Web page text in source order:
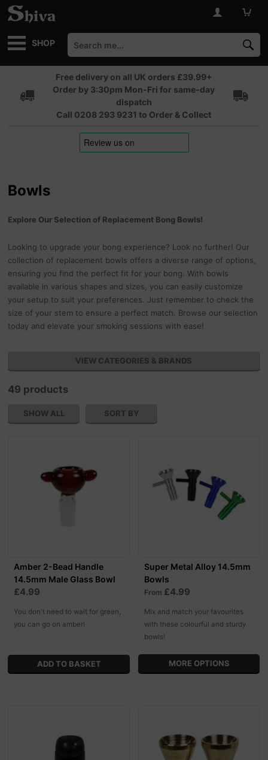
SHOP
Free delivery on all UK orders £39.99+
Order by 3:30pm Mon-Fri for same-day
dispatch
Call 0208 293 9231 to Order & Collect
Bowls
Explore Our Selection of Replacement Bong Bowls!
Looking to upgrade your bong experience? Look no further! Our
collection of replacement bowls offers a diverse range of options,
ensuring you find the perfect fit for your bong. With bowls
available in various shapes and sizes, you can easily customize
your setup to suit your preferences. Just remember to check the
size of your stem to ensure a perfect match. Browse our selection
today and elevate your smoking sessions with ease!
VIEW CATEGORIES & BRANDS
49 products
SHOW ALL SORT BY
Amber 2-Bead Handle
14.5mm Male Glass Bowl
£4.99
You don't need to wait for green,
you can go on amber!
Super Metal Alloy 14.5mm
Bowls
From £4.99
Mix and match your favourites
with these colourful and sturdy
bowls!
MORE OPTIONS